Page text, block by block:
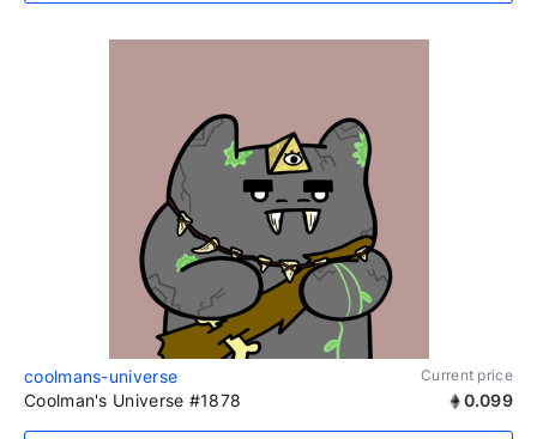
coolmans-universe Current price
Coolman's Universe #1878 0.099